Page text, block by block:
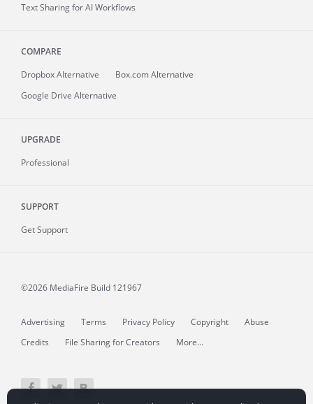
Text Sharing for AI Workflows
COMPARE
Dropbox Alternative
Box.com Alternative
Google Drive Alternative
UPGRADE
Professional
SUPPORT
Get Support
©2026 MediaFire Build 121967
Advertising Terms Privacy Policy Copyright
Abuse
Credits
File Sharing for Creators More...